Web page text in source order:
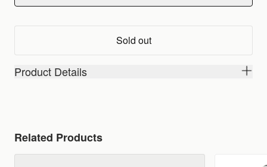
Sold out
Product Details
Related Products